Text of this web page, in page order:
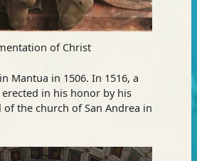
of Christ
Mantua in 1506. In 1516, a
in his honor by his
of the church of San Andrea in